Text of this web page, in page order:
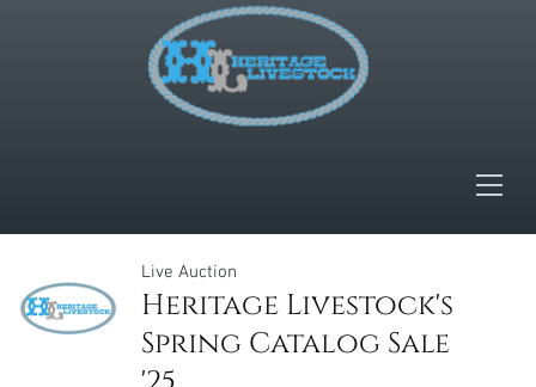
Live Auction
Heritage Livestock's
Spring Catalog Sale